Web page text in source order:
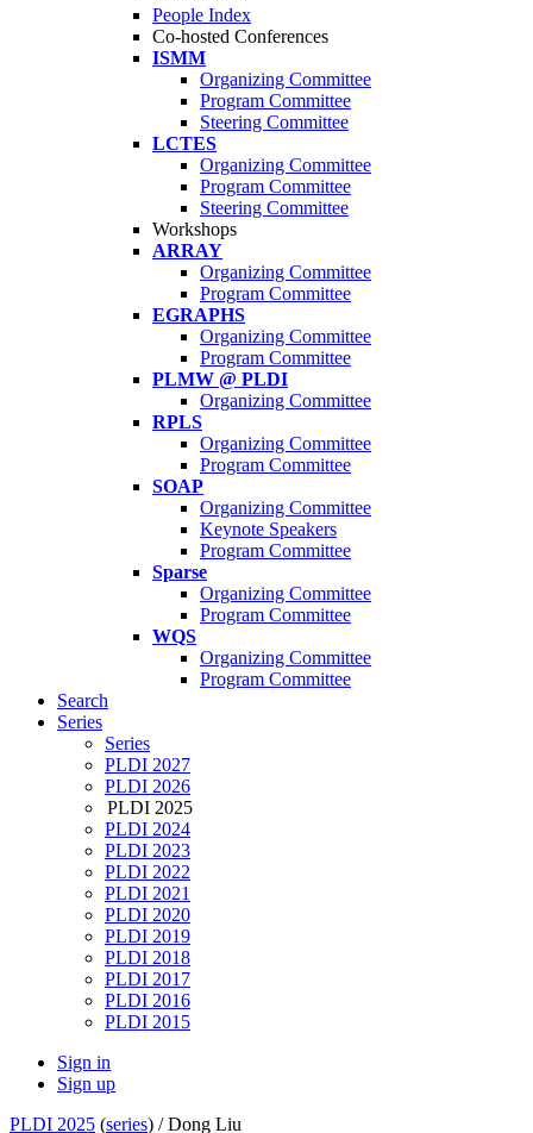
People Index
Co-hosted Conferences
ISMM
Organizing Committee
Program Committee
Steering Committee
LCTES
Organizing Committee
Program Committee
Steering Committee
Workshops
ARRAY
Organizing Committee
Program Committee
EGRAPHS
Organizing Committee
Program Committee
PLMW @ PLDI
Organizing Committee
RPLS
Organizing Committee
Program Committee
SOAP
Organizing Committee
Keynote Speakers
Program Committee
Sparse
Organizing Committee
Program Committee
WQS
Organizing Committee
Program Committee
Search
Series
Series
PLDI 2027
PLDI 2026
PLDI 2025
PLDI 2024
PLDI 2023
PLDI 2022
PLDI 2021
PLDI 2020
PLDI 2019
PLDI 2018
PLDI 2017
PLDI 2016
PLDI 2015
Sign in
Sign up
PLDI 2025 (series) /Dong Liu